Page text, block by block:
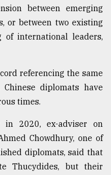
between emerging
or between two existing
of international leaders,
referencing the same
diplomats have
times.
in 2020, ex-adviser on
Chowdhury, one of
diplomats, said that
Thucydides, but their